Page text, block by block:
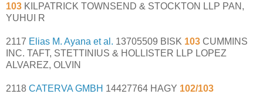
103 KILPATRICK TOWNSEND & STOCKTON LLP PAN,
YUHUI R
2117 Elias M. Ayana et al. 13705509 BISK 103 CUMMINS
INC. TAFT, STETTINIUS & HOLLISTER LLP LOPEZ
ALVAREZ, OLVIN
2118 CATERVA GMBH 14427764 HAGY 102/103